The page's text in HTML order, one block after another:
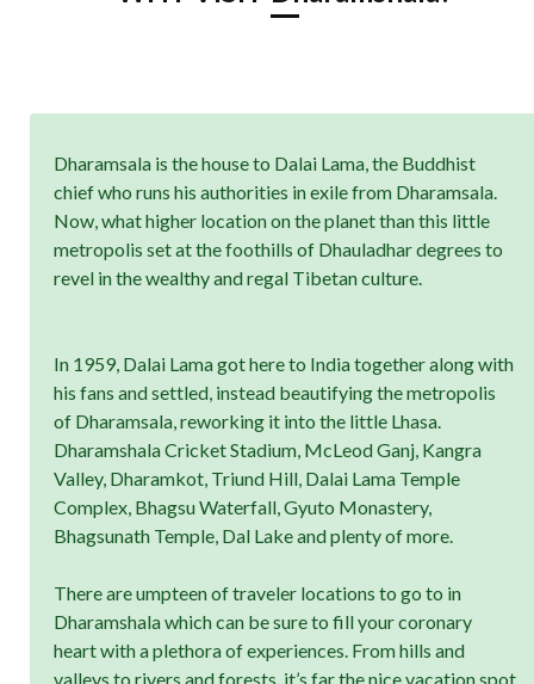
Dharamsala is the house to Dalai Lama, the Buddhist
chief who runs his authorities in exile from Dharamsala.
Now, what higher location on the planet than this little
metropolis set at the foothills of Dhauladhar degrees to
revel in the wealthy and regal Tibetan culture.
In 1959, Dalai Lama got here to India together along with
his fans and settled, instead beautifying the metropolis
of Dharamsala, reworking it into the little Lhasa.
Dharamshala Cricket Stadium, McLeod Ganj, Kangra
Valley, Dharamkot, Triund Hill, Dalai Lama Temple
Complex, Bhagsu Waterfall, Gyuto Monastery,
Bhagsunath Temple, Dal Lake and plenty of more.
There are umpteen of traveler locations to go to in
Dharamshala which can be sure to fill your coronary
heart with a plethora of experiences. From hills and
valleys to rivers and forests, it’s far the nice vacation spot